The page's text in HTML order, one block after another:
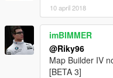
10 april 2018
imBIMMER
@Riky96
Map Builder IV
[BETA 3]